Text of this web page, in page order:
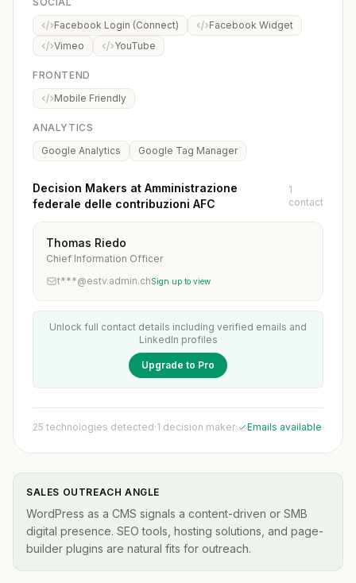
Facebook Login (Connect)
Facebook Widget
Vimeo
YouTube
FRONTEND
Mobile Friendly
ANALYTICS
Google Analytics
Google Tag Manager
Decision Makers at Amministrazione
federale delle contribuzioni AFC
1
contact
Thomas Riedo
Chief Information Officer
t***@estv.admin.chSign up to view
Unlock full contact details including verified emails and
LinkedIn profiles
Upgrade to Pro
25 technologies detected·1 decision maker· Emails available
SALES OUTREACH ANGLE
WordPress as a CMS signals a content-driven or SMB
digital presence. SEO tools, hosting solutions, and page-
builder plugins are natural fits for outreach.